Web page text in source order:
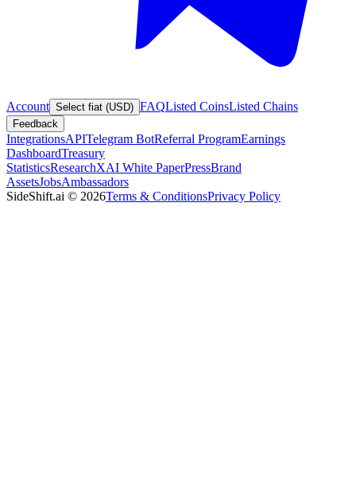
Account Select fiat (USD) FAQListed CoinsListed Chains
Feedback
IntegrationsAPITelegram BotReferral ProgramEarnings
DashboardTreasury
StatisticsResearchXAI White PaperPressBrand
AssetsJobsAmbassadors
SideShift.ai © 2026Terms & ConditionsPrivacy Policy